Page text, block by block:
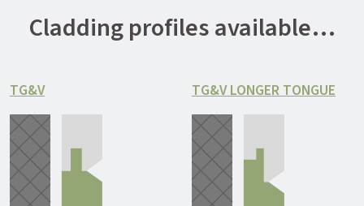
Cladding profiles available…
TG&V TG&V LONGER TONGUE